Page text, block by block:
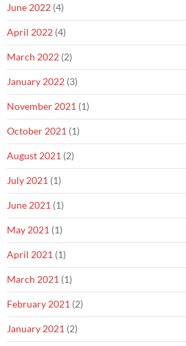
June 2022 (4)
April 2022 (4)
March 2022 (2)
January 2022 (3)
November 2021 (1)
October 2021 (1)
August 2021 (2)
July 2021 (1)
June 2021 (1)
May 2021 (1)
April 2021 (1)
March 2021 (1)
February 2021 (2)
January 2021 (2)